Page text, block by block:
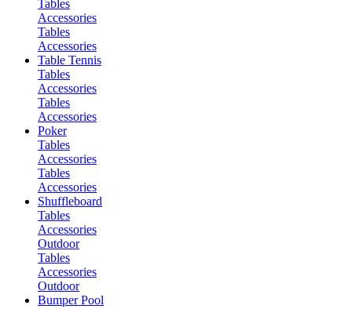
Tables
Accessories
Tables
Accessories
Table Tennis
Tables
Accessories
Tables
Accessories
Poker
Tables
Accessories
Tables
Accessories
Shuffleboard
Tables
Accessories
Outdoor
Tables
Accessories
Outdoor
Bumper Pool